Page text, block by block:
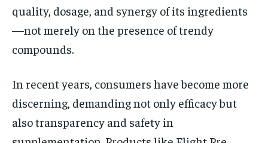
quality, dosage, and synergy of its ingredients
—not merely on the presence of trendy
compounds.
In recent years, consumers have become more
discerning, demanding not only efficacy but
also transparency and safety in